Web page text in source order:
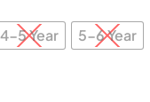
4-5 Year
5-6 Year